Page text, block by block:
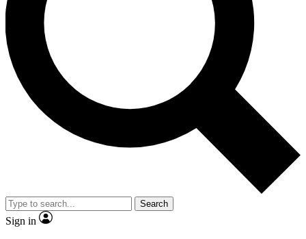
interviews, all ad-free
Exclusive, original
Member-only
JOIN LIVE SCIENCE PRO
Search
Sign in